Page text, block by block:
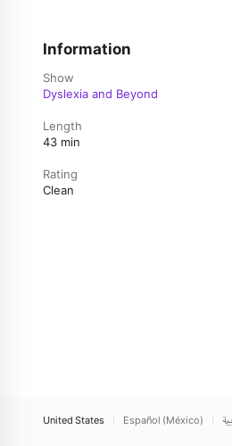
Information
Show
Dyslexia and Beyond
Length
43 min
Rating
Clean
United States Español (México)